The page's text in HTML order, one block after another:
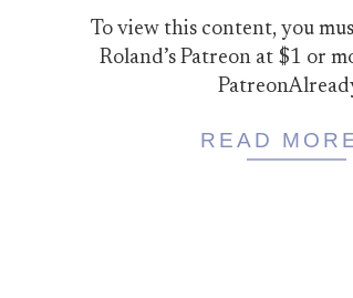
To view this content, you
Roland’s Patreon at $1 or
READ